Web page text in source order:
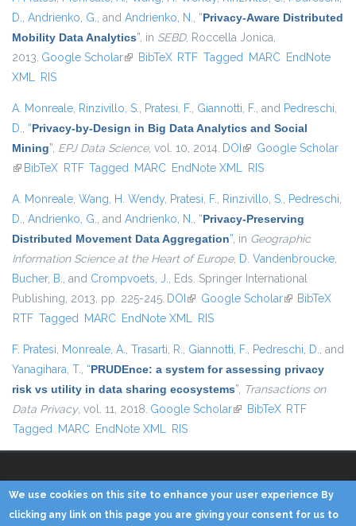
D., Andrienko, G., and Andrienko, N., “Privacy-Aware Distributed
Mobility Data Analytics”, in SEBD, Roccella Jonica,
2013. Google Scholar(link is external)
BibTeX RTF Tagged MARC EndNote
XML RIS
A. Monreale, Rinzivillo, S., Pratesi, F., Giannotti, F., and Pedreschi,
D., “Privacy-by-Design in Big Data Analytics and Social
Mining”, EPJ Data Science, vol. 10, 2014. DOI (link is external)
Google Scholar
(link is external)
BibTeX RTF Tagged MARC EndNote XML RIS
A. Monreale, Wang, H. Wendy, Pratesi, F., Rinzivillo, S., Pedreschi,
D., Andrienko, G., and Andrienko, N., “Privacy-Preserving
Distributed Movement Data Aggregation”, in Geographic
Information Science at the Heart of Europe, D. Vandenbroucke,
Bucher, B., and Crompvoets, J., Eds. Springer International
Publishing, 2013, pp. 225-245. DOI (link is external)
Google Scholar(link isBibTeX
RTF Tagged MARC EndNote XML RIS
F. Pratesi, Monreale, A., Trasarti, R., Giannotti, F., Pedreschi, D., and
Yanagihara, T., “PRUDEnce: a system for assessing privacy
risk vs utility in data sharing ecosystems”, Transactions on
Data Privacy, vol. 11, 2018. Google Scholar(link is external)
BibTeX RTF
Tagged MARC EndNote XML RIS
Copyright © 2014 - KDD Lab
We use cookies on this site to enhance your user experience By
clicking any link on this page you are giving your consent for us to